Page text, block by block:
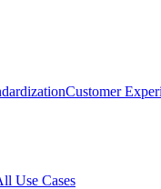
Customer
Use Cases